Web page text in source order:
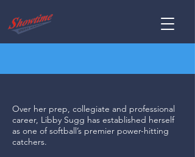
Over her prep, collegiate and professional
career, Libby Sugg has established herself
as one of softball’s premier power-hitting
catchers.